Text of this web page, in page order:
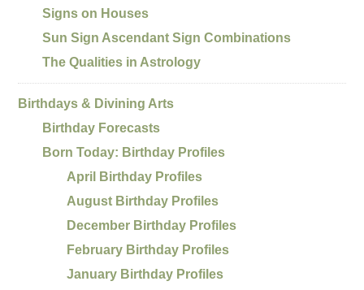
Signs on Houses
Sun Sign Ascendant Sign Combinations
The Qualities in Astrology
Birthdays & Divining Arts
Birthday Forecasts
Born Today: Birthday Profiles
April Birthday Profiles
August Birthday Profiles
December Birthday Profiles
February Birthday Profiles
January Birthday Profiles